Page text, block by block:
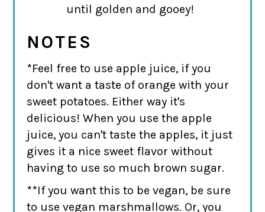
until golden and gooey!
NOTES
*Feel free to use apple juice, if you
don't want a taste of orange with your
sweet potatoes. Either way it's
delicious! When you use the apple
juice, you can't taste the apples, it just
gives it a nice sweet flavor without
having to use so much brown sugar.
**If you want this to be vegan, be sure
to use vegan marshmallows. Or, you